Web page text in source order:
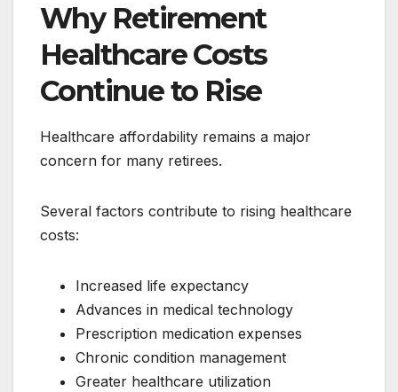
Why Retirement
Healthcare Costs
Continue to Rise
Healthcare affordability remains a major
concern for many retirees.
Several factors contribute to rising healthcare
costs:
Increased life expectancy
Advances in medical technology
Prescription medication expenses
Chronic condition management
Greater healthcare utilization